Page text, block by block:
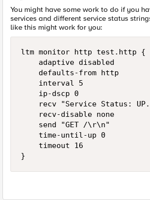
You might have some work to do if you
services and different service status
like this might work for you:
ltm monitor http test.http {
    adaptive disabled
    defaults-from http
    interval 5
    ip-dscp 0
recv "Service Status:
    recv-disable none
    send "GET /\r\n"
    time-until-up 0
    timeout 16
}